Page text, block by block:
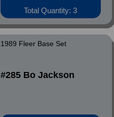
Total Quantity: 3
1989 Fleer Base Set
#285 Bo Jackson